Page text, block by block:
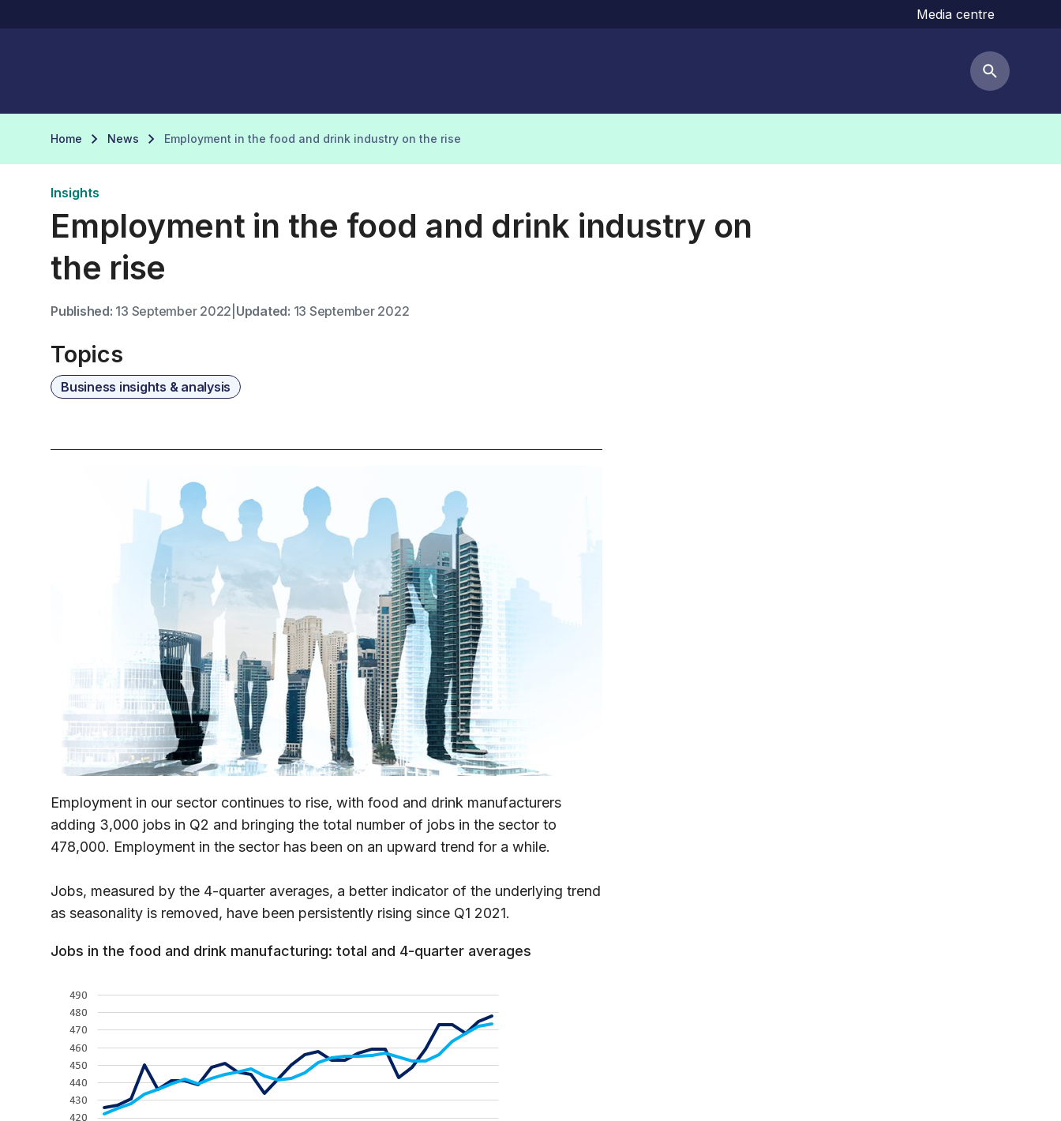
Media centre
Search
Home News Employment in the food and drink industry on the rise
Insights
Employment in the food and drink industry on
the rise
Published: 13 September 2022 Updated: 13 September 2022
Topics
Business insights & analysis
Employment in our sector continues to rise, with food and drink manufacturers
adding 3,000 jobs in Q2 and bringing the total number of jobs in the sector to
478,000. Employment in the sector has been on an upward trend for a while.
Jobs, measured by the 4-quarter averages, a better indicator of the underlying trend
as seasonality is removed, have been persistently rising since Q1 2021.
Jobs in the food and drink manufacturing: total and 4-quarter averages